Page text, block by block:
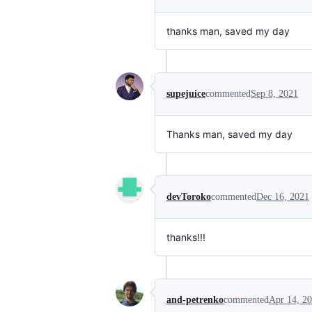
thanks man, saved my day
supejuicecommented Sep 8, 2021
Thanks man, saved my day
devTorokocommentedDec 16, 2021
thanks!!!
and-petrenkocommented Apr 14,